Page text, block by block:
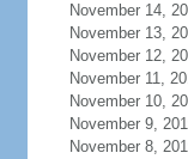
November 14,
November 13,
November 12,
November 11,
November 10,
November 9,
November 8,